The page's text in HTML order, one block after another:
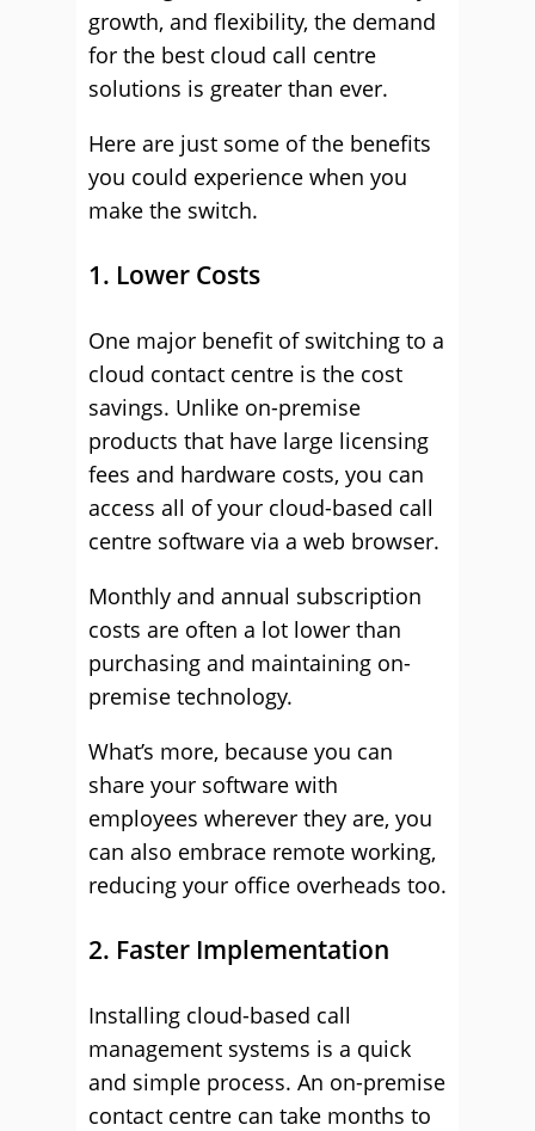
growth, and flexibility, the demand
for the best cloud call centre
solutions is greater than ever.
Here are just some of the benefits
you could experience when you
make the switch.
1. Lower Costs
One major benefit of switching to a
cloud contact centre is the cost
savings. Unlike on-premise
products that have large licensing
fees and hardware costs, you can
access all of your cloud-based call
centre software via a web browser.
Monthly and annual subscription
costs are often a lot lower than
purchasing and maintaining on-
premise technology.
What’s more, because you can
share your software with
employees wherever they are, you
can also embrace remote working,
reducing your office overheads too.
2. Faster Implementation
Installing cloud-based call
management systems is a quick
and simple process. An on-premise
contact centre can take months to